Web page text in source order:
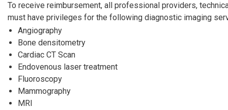
To receive reimbursement, all professional providers,
must have privileges for the following diagnostic imaging
Angiography
Bone densitometry
Cardiac CT Scan
Endovenous laser treatment
Fluoroscopy
Mammography
MRI